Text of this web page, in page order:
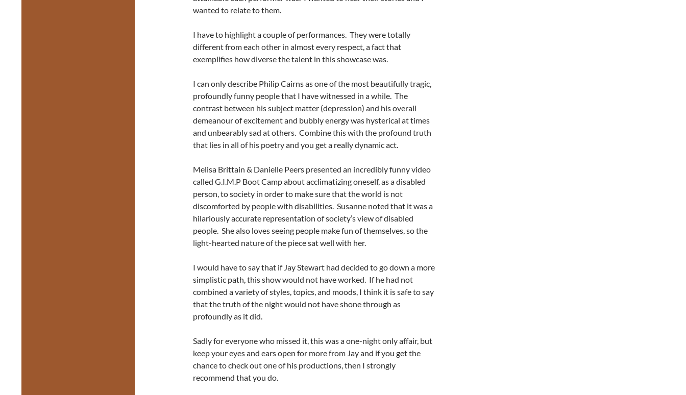
wanted to relate to them.
I have to highlight a couple of performances. They were totally
different from each other in almost every respect, a fact that
exemplifies how diverse the talent in this showcase was.
I can only describe Philip Cairns as one of the most beautifully tragic,
profoundly funny people that I have witnessed in a while. The
contrast between his subject matter (depression) and his overall
demeanour of excitement and bubbly energy was hysterical at times
and unbearably sad at others. Combine this with the profound truth
that lies in all of his poetry and you get a really dynamic act.
Melisa Brittain & Danielle Peers presented an incredibly funny video
called G.I.M.P Boot Camp about acclimatizing oneself, as a disabled
person, to society in order to make sure that the world is not
discomforted by people with disabilities. Susanne noted that it was a
hilariously accurate representation of society’s view of disabled
people. She also loves seeing people make fun of themselves, so the
light-hearted nature of the piece sat well with her.
I would have to say that if Jay Stewart had decided to go down a more
simplistic path, this show would not have worked. If he had not
combined a variety of styles, topics, and moods, I think it is safe to say
that the truth of the night would not have shone through as
profoundly as it did.
Sadly for everyone who missed it, this was a one-night only affair, but
keep your eyes and ears open for more from Jay and if you get the
chance to check out one of his productions, then I strongly
recommend that you do.